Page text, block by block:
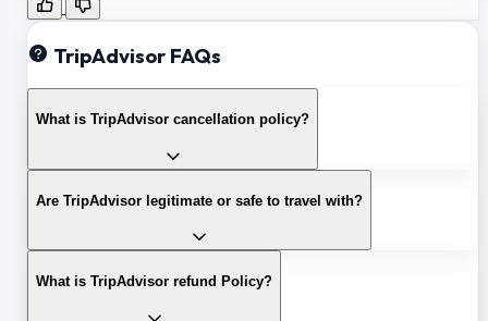
TripAdvisor FAQs
What is TripAdvisor cancellation policy?
Are TripAdvisor legitimate or safe to travel with?
What is TripAdvisor refund Policy?